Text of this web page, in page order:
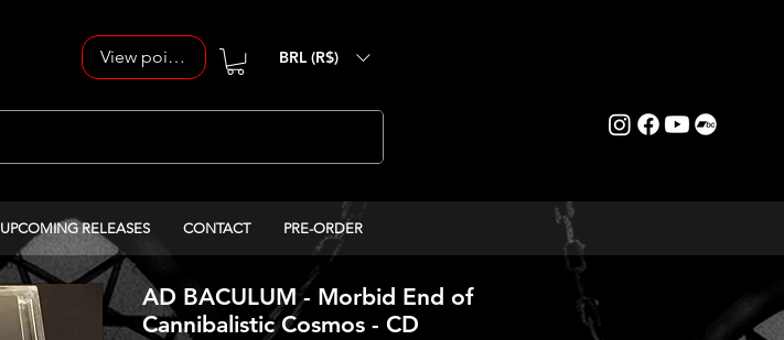
View points BRL (R$)
UPCOMING RELEASES CONTACT PRE-ORDER
AD BACULUM - Morbid End of
Cannibalistic Cosmos - CD